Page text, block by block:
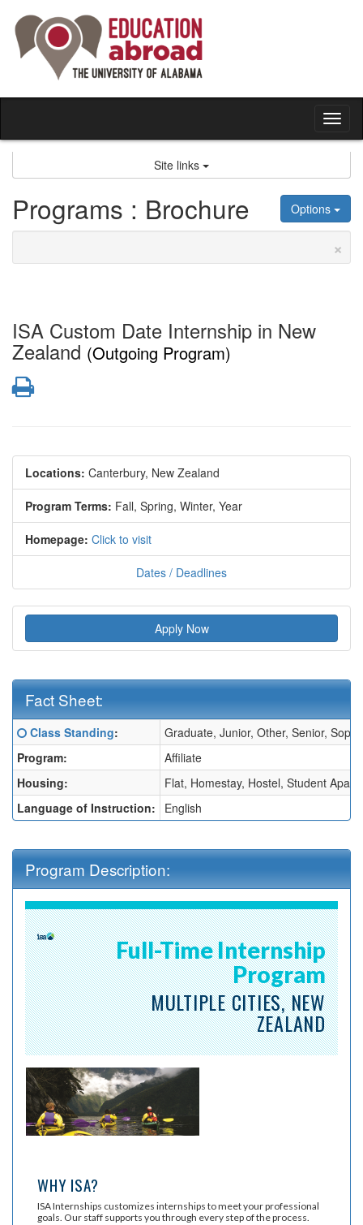
content
Site links
Options
Programs : Brochure
×
ISA Custom Date Internship in New
Zealand (Outgoing Program)
Print
Locations: Canterbury, New Zealand
Program Terms: Fall, Spring, Winter, Year
Homepage: Click to visit
Dates / Deadlines
Apply Now
Fact Sheet:
Fact
Sheet:
Click here for a definition of this term
Class Standing:
Graduate, Junior, Other, Senior,
Program:
Affiliate
Housing:
Flat, Homestay, Hostel, Student
Language of Instruction:
English
Program Description:
Full-Time Internship
Program
MULTIPLE CITIES, NEW
ZEALAND
WHY ISA?
ISA Internships customizes internships to meet your professional
goals. Our staff supports you through every step of the process.